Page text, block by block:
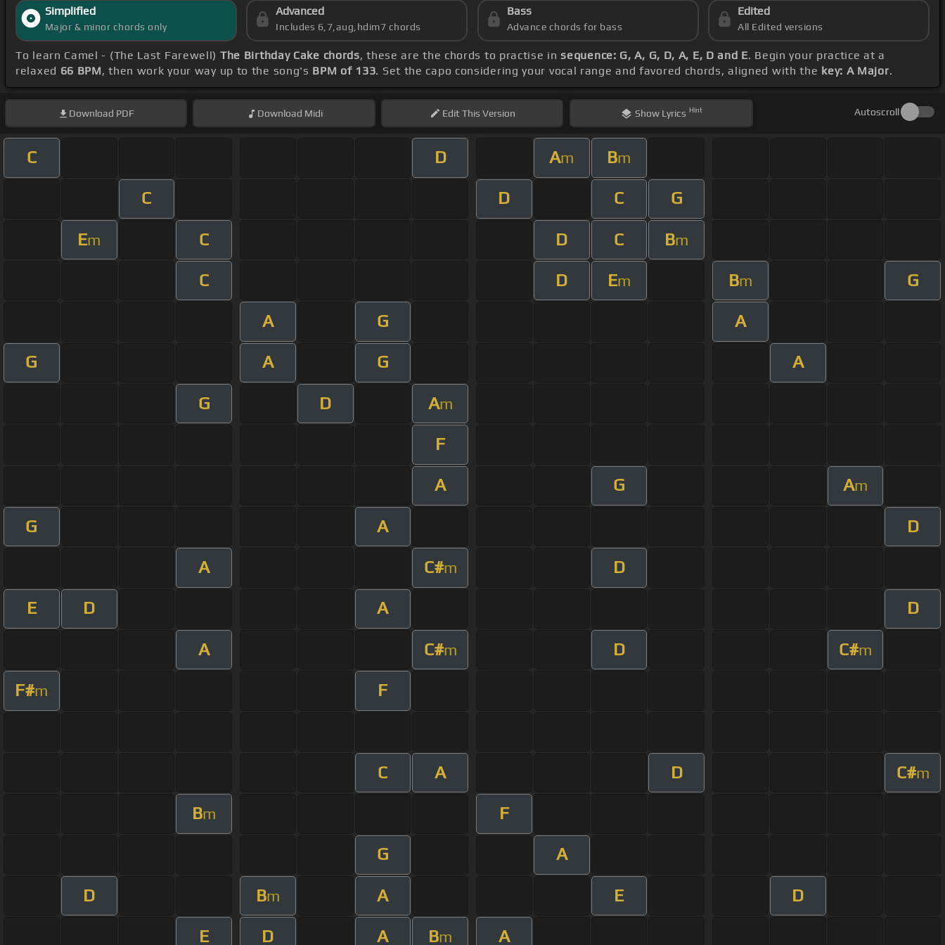
Simplified
Major & minor chords only
Advanced
Includes 6,7,aug,hdim7 chords
Bass
Advance chords for bass
Edited
All Edited versions
To learn Camel - (The Last Farewell) The Birthday Cake chords, these are the chords to practise insequence: G, A, G, D, A, E, D and E. Begin your practice at a
relaxed 66 BPM, then work your way up to the song's BPM of 133. Set the capo considering your vocal range and favored chords, aligned with the key: A Major.
Download PDF Download Midi EditThis Version Show Lyrics Hint Autoscroll
C D Am Bm
C D C G
Em C D C Bm
C D Em Bm G
A G A
G A G A
G D Am
F
A G Am
G A D
A C#m D
E D A D
A C#m D C#m
F#m F
C A D C#m
Bm F
G A
D Bm A E D
E D A Bm A